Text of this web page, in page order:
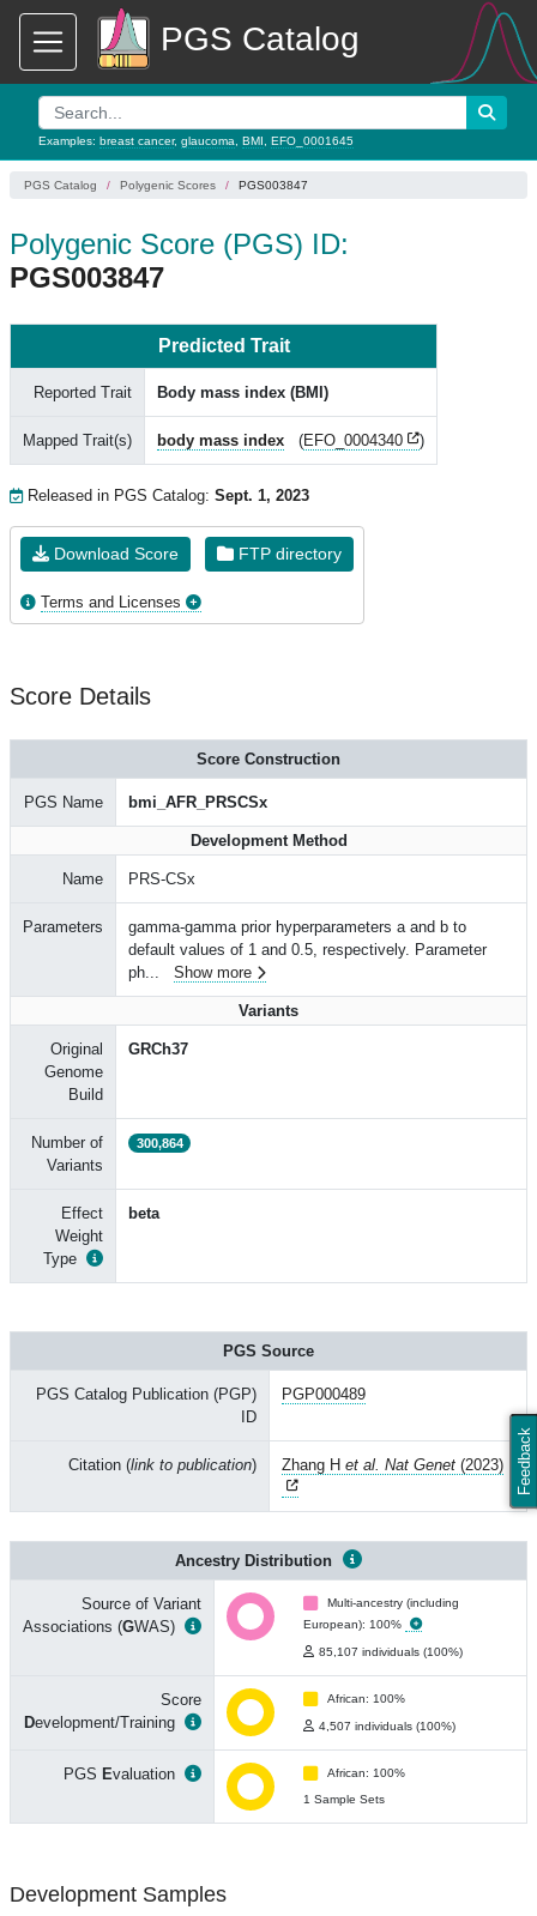
PGS Catalog
Examples: breast cancer, glaucoma BMI EFO_0001645
Feedback
PGS Catalog Polygenic Scores PGS003847
Polygenic Score (PGS) ID:
PGS003847
Predicted Trait
Reported Trait Body mass index (BMI)
Mapped Trait(s) body mass index (EFO_0004340 )
Released in PGS Catalog: Sept. 1, 2023
Download Score FTP directory
Terms and Licenses
Score Details
Score Construction
PGS Name bmi_AFR_PRSCSx
Development Method
Name PRS-CSx
Parameters
gamma-gamma prior hyperparameters a and b to
default values of 1 and 0.5, respectively. Parameter
ph... Show more
Variants
Original
Genome
Build
GRCh37
Number of
Variants
300,864
Effect
Weight
Type
beta
PGS Source
PGS Catalog Publication (PGP)
ID
PGP000489
Citation (link to publication) Zhang H et al. Nat Genet (2023)
Ancestry Distribution
Source of Variant
Associations (GWAS)
Multi-ancestry (including
European): 100%
85,107 individuals (100%)
Score
Development/Training
African: 100%
4,507 individuals (100%)
PGS Evaluation
African: 100%
1 Sample Sets
Development Samples